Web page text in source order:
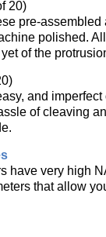
20)
pre-
polished.
of the
and
of cleaving
have very high
that allow